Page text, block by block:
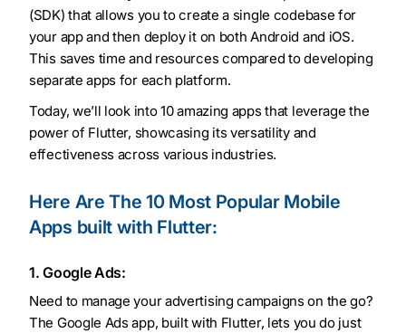
(SDK) that allows you to create a single codebase for
your app and then deploy it on both Android and iOS.
This saves time and resources compared to developing
separate apps for each platform.
Today, we’ll look into 10 amazing apps that leverage the
power of Flutter, showcasing its versatility and
effectiveness across various industries.
Here Are The 10 Most Popular Mobile
Apps built with Flutter:
1. Google Ads:
Need to manage your advertising campaigns on the go?
The Google Ads app, built with Flutter, lets you do just